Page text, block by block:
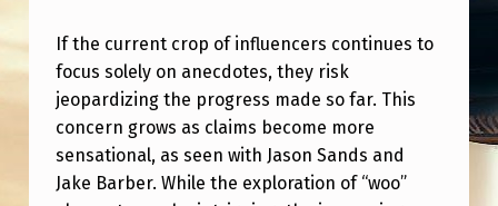
C
H
W
I
T
If the current crop of influencers continues to
focus solely on anecdotes, they risk
jeopardizing the progress made so far. This
concern grows as claims become more
sensational, as seen with Jason Sands and
Jake Barber. While the exploration of “woo”